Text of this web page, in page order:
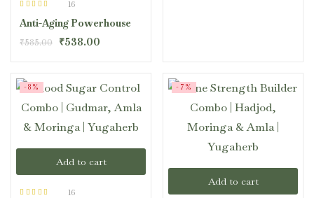
out of 5
16
Anti-Aging Powerhouse
₹585.00 ₹538.00
Add to cart
-8%
16
Add to cart
-7%